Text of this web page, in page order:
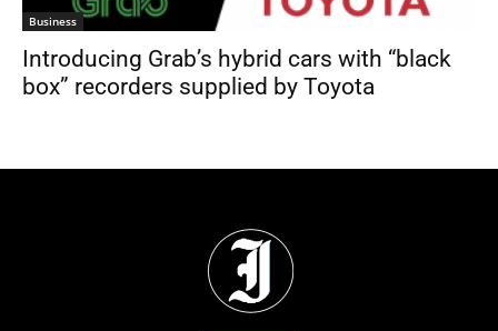
Business
Introducing Grab’s hybrid cars with “black
box” recorders supplied by Toyota